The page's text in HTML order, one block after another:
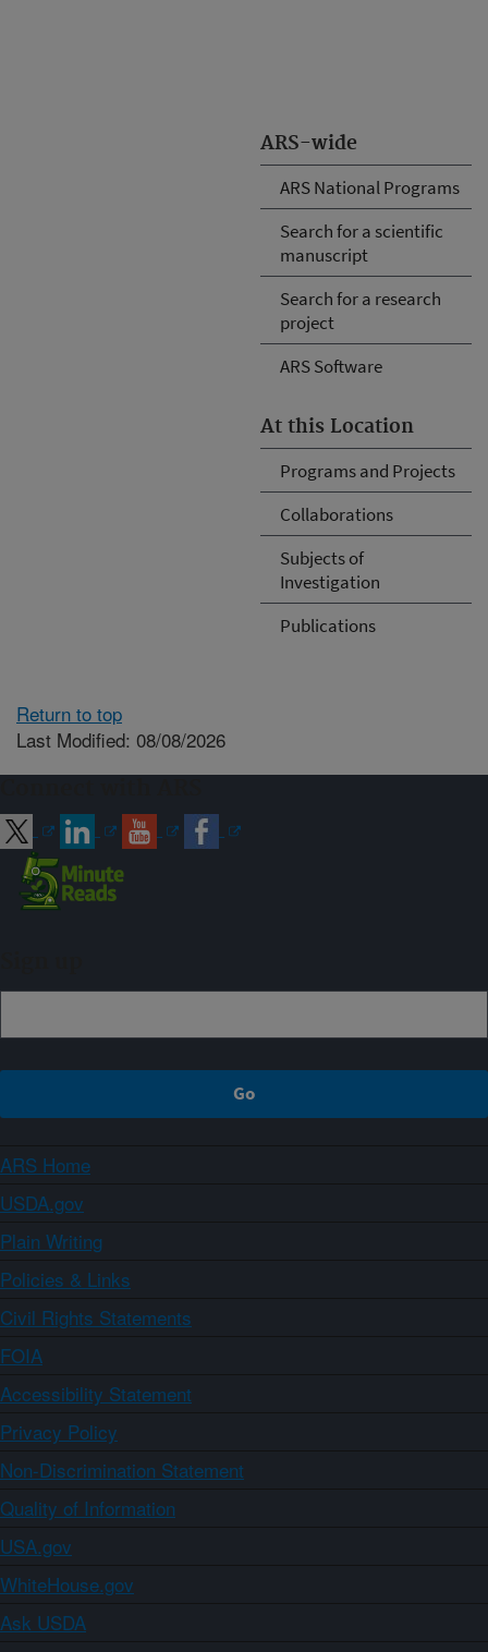
ARS-wide
ARS National Programs
Search for a scientific
manuscript
Search for a research
project
ARS Software
At this Location
Programs and Projects
Collaborations
Subjects of
Investigation
Publications
Return to top
Last Modified: 08/08/2026
ARS Home
USDA.gov
Plain Writing
Policies & Links
Civil Rights Statements
FOIA
Accessibility Statement
Privacy Policy
Non-Discrimination Statement
Quality of Information
USA.gov
WhiteHouse.gov
Ask USDA